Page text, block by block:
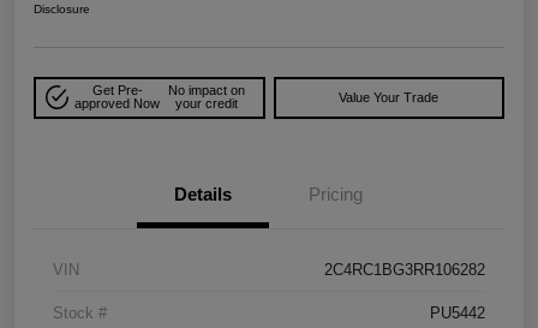
Disclosure
Get Pre-
approved Now
No impact on
your credit
Value Your Trade
Details Pricing
VIN 2C4RC1BG3RR106282
Stock # PU5442